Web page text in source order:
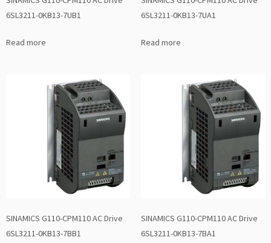
6SL3211-0KB13-7UB1
Read more
6SL3211-0KB13-7UA1
Read more
SINAMICS G110-CPM110 AC Drive
6SL3211-0KB13-7BB1
SINAMICS G110-CPM110 AC Drive
6SL3211-0KB13-7BA1